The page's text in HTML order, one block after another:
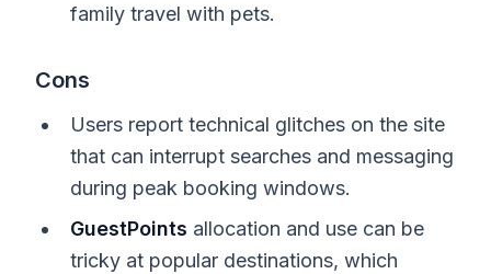
family travel with pets.
Cons
Users report technical glitches on the site
that can interrupt searches and messaging
during peak booking windows.
GuestPoints allocation and use can be
tricky at popular destinations, which